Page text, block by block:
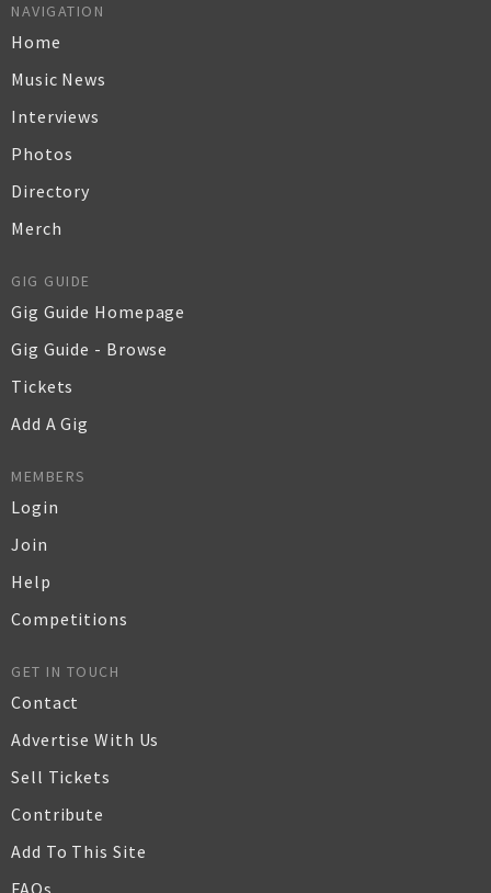
NAVIGATION
Home
Music News
Interviews
Photos
Directory
Merch
GIG GUIDE
Gig Guide Homepage
Gig Guide - Browse
Tickets
Add A Gig
MEMBERS
Login
Join
Help
Competitions
GET IN TOUCH
Contact
Advertise With Us
Sell Tickets
Contribute
Add To This Site
FAQs